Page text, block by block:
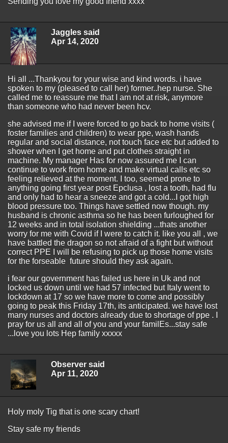
Jaggles said
Apr 14, 2020
Hi all ...Thankyou for your wise and kind words. i have
spoken to my (pleased to call her) former..hep nurse. She
called me to reassure me that I am not at risk, anymore
than someone who had never been hcv.
she advised me if I were forced to go back to home visits (
foster families and children) to wear ppe, wash hands
regular and social distance, not touch face etc but added to
shower when I get home and put clothes straight in
machine. My manager Has for now assured me I can
continue to work from home and make virtual calls etc so
feeling relieved at the moment. I too, seemed prone to
anything going first year post Epclusa , lost a tooth, had flu
and only had to hear a sneeze and got a cold...I got high
blood pressure too. Things have settled now though. my
husband is chronic asthma so he has been furloughed for
12 weeks and in total isolation shielding ...thats another
worry for me with Covid if I were to catch it. like you all , we
have battled the dragon so not afraid of a fight but without
correct PPE I will be refusing to pick up those home visits
for the forseable future should they ask again.
i fear our government has failed us here in Uk and not
locked us down until we had 57 infected but Italy went to
lockdown at 17 so we have more to come and possibly
going to peak this Friday 17th, its anticipated. we have lost
many nurses and doctors already due to shortage of ppe . I
pray for us all and all of you and your familEs...stay safe
...love you lots Hep family xxxxx
Observer said
Apr 11, 2020
Holy moly Tig that is one scary chart!
Stay safe my friends